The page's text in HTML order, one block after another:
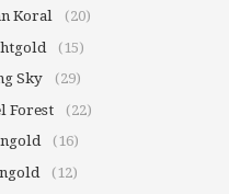
Koral
(20)
(15)
Sky
(29)
Forest
(22)
(16)
(12)